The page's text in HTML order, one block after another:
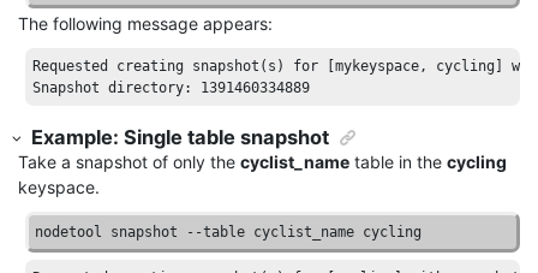
The following message appears:
Requested creating snapshot ( s ) for [mykeyspace, cycling]
Snapshot directory: 1391460334889
Example: Single table snapshot
Take a snapshot of only the cyclist_name table in the cycling
keyspace.
nodetool snapshot --table cyclist_name cycling